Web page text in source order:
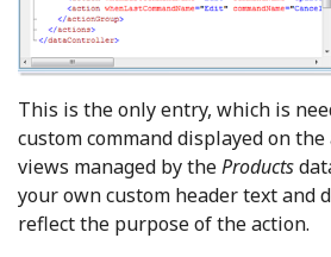
This is the only entry, which is
custom command displayed on
views managed by theProducts
your own custom header text and
reflect the purpose of the action.